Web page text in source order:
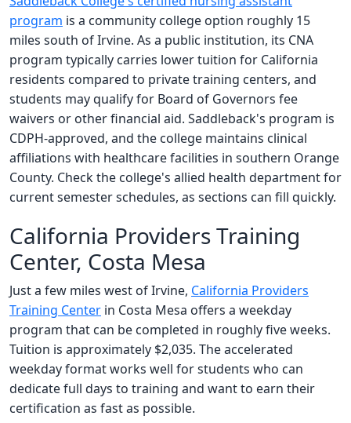
program is a community college option roughly 15
miles south of Irvine. As a public institution, its CNA
program typically carries lower tuition for California
residents compared to private training centers, and
students may qualify for Board of Governors fee
waivers or other financial aid. Saddleback's program is
CDPH-approved, and the college maintains clinical
affiliations with healthcare facilities in southern Orange
County. Check the college's allied health department for
current semester schedules, as sections can fill quickly.
California Providers Training
Center, Costa Mesa
Just a few miles west of Irvine, California Providers
Training Center in Costa Mesa offers a weekday
program that can be completed in roughly five weeks.
Tuition is approximately $2,035. The accelerated
weekday format works well for students who can
dedicate full days to training and want to earn their
certification as fast as possible.